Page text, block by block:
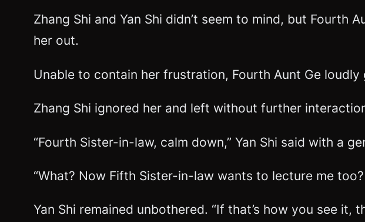
Zhang Shi and Yan Shi didn’t seem to mind, but Fourth
her out.
Unable to contain her frustration, Fourth Aunt Ge loudly
Zhang Shi ignored her and left without further
“Fourth Sister-in-law, calm down,” Yan Shi said with a
“What? Now Fifth Sister-in-law wants to lecture me
Yan Shi remained unbothered. “If that’s how you see it,